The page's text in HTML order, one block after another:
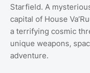
Starfield. A
capital of House
a terrifying cosmic
unique weapons,
adventure.